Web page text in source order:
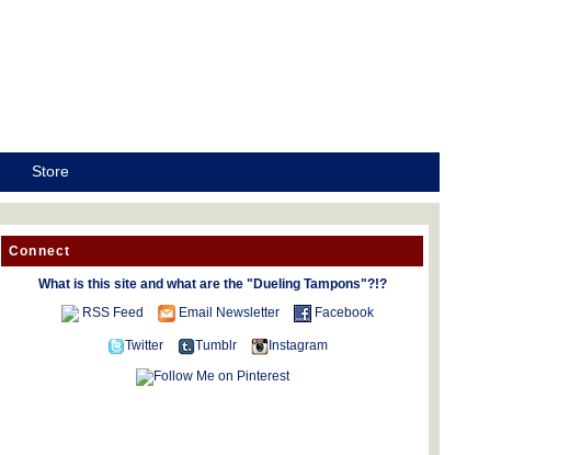
Store
Connect
What is this site and what are the "Dueling Tampons"?!?
RSS Feed
Email Newsletter Facebook
Twitter Tumblr Instagram